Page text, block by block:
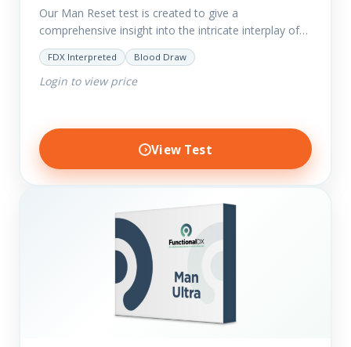
Our Man Reset test is created to give a
comprehensive insight into the intricate interplay of
the body systems and their implications on your
clients’ optimal…
FDX Interpreted Blood Draw
Login to view price
View Test